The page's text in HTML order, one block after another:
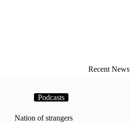
Recent News
Podcasts
Nation of strangers